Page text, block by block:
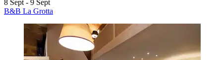
8 Sept - 9 Sept
B&B La Grotta